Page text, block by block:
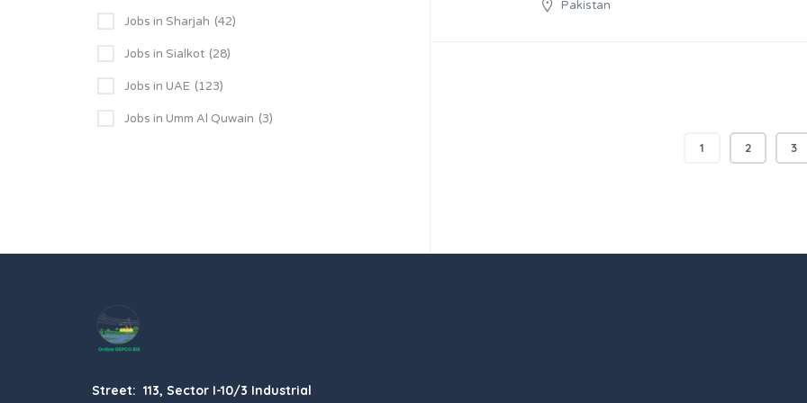
Pakistan
1 2 3
Jobs in Sharjah (42)
Jobs in Sialkot (28)
Jobs in UAE (123)
Jobs in Umm Al Quwain (3)
Street: 113, Sector I-10/3 Industrial